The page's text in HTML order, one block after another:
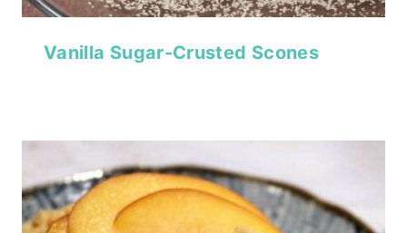
Vanilla Sugar-Crusted Scones